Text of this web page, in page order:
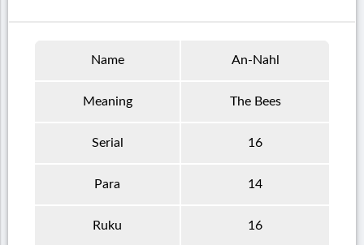
Name An-Nahl
Meaning The Bees
Serial 16
Para 14
Ruku 16